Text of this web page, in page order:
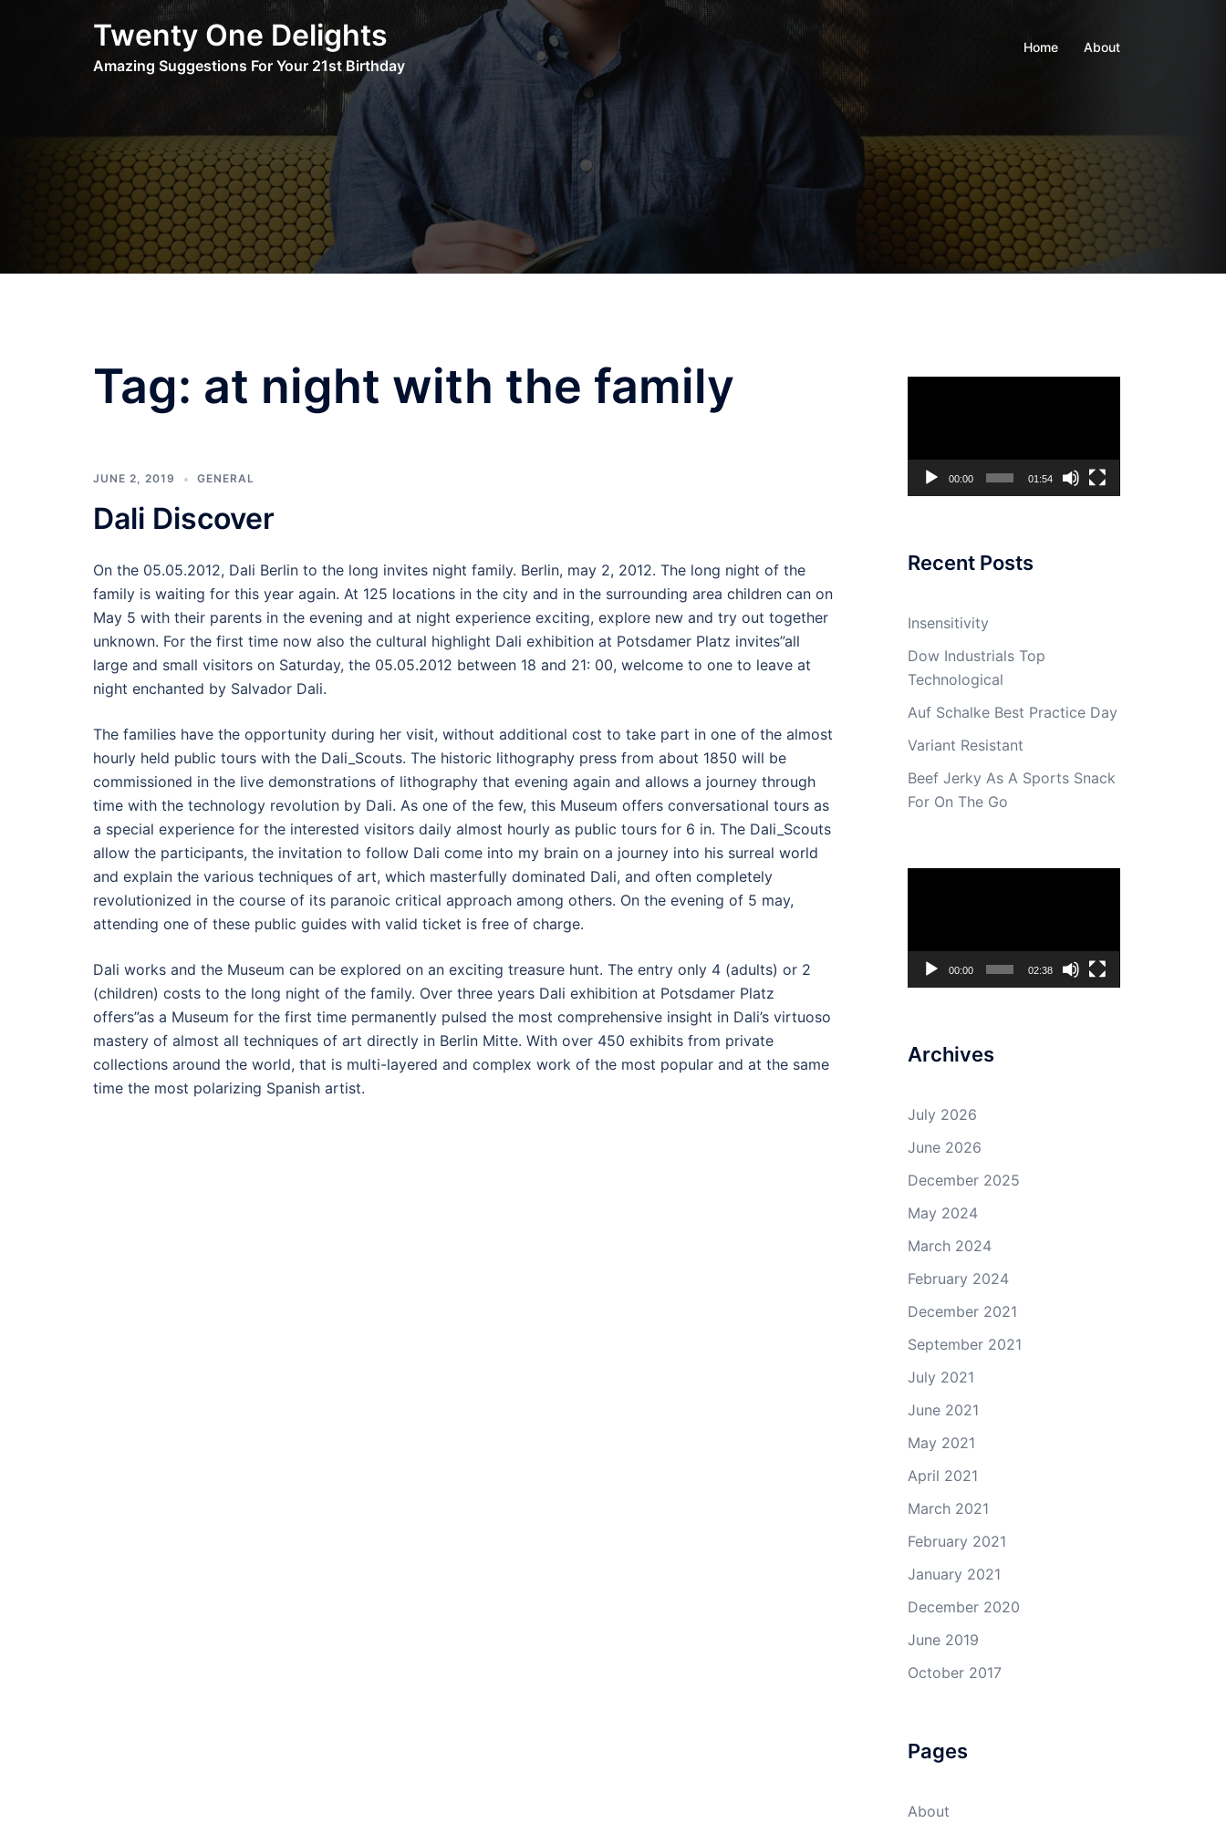
Twenty One Delights
Amazing Suggestions For Your 21st Birthday
Home About
Tag: at night with the family
JUNE 2, 2019 GENERAL
Dali Discover
On the 05.05.2012, Dali Berlin to the long invites night family. Berlin, may 2, 2012. The long night of the
family is waiting for this year again. At 125 locations in the city and in the surrounding area children can on
May 5 with their parents in the evening and at night experience exciting, explore new and try out together
unknown. For the first time now also the cultural highlight Dali exhibition at Potsdamer Platz invites”all
large and small visitors on Saturday, the 05.05.2012 between 18 and 21: 00, welcome to one to leave at
night enchanted by Salvador Dali.
The families have the opportunity during her visit, without additional cost to take part in one of the almost
hourly held public tours with the Dali_Scouts. The historic lithography press from about 1850 will be
commissioned in the live demonstrations of lithography that evening again and allows a journey through
time with the technology revolution by Dali. As one of the few, this Museum offers conversational tours as
a special experience for the interested visitors daily almost hourly as public tours for 6 in. The Dali_Scouts
allow the participants, the invitation to follow Dali come into my brain on a journey into his surreal world
and explain the various techniques of art, which masterfully dominated Dali, and often completely
revolutionized in the course of its paranoic critical approach among others. On the evening of 5 may,
attending one of these public guides with valid ticket is free of charge.
Dali works and the Museum can be explored on an exciting treasure hunt. The entry only 4 (adults) or 2
(children) costs to the long night of the family. Over three years Dali exhibition at Potsdamer Platz
offers”as a Museum for the first time permanently pulsed the most comprehensive insight in Dali’s virtuoso
mastery of almost all techniques of art directly in Berlin Mitte. With over 450 exhibits from private
collections around the world, that is multi-layered and complex work of the most popular and at the same
time the most polarizing Spanish artist.
00:00 01:54
Recent Posts
Insensitivity
Dow Industrials Top
Technological
Auf Schalke Best Practice Day
Variant Resistant
Beef Jerky As A Sports Snack
For On The Go
00:00 02:38
Archives
July 2026
June 2026
December 2025
May 2024
March 2024
February 2024
December 2021
September 2021
July 2021
June 2021
May 2021
April 2021
March 2021
February 2021
January 2021
December 2020
June 2019
October 2017
Pages
About